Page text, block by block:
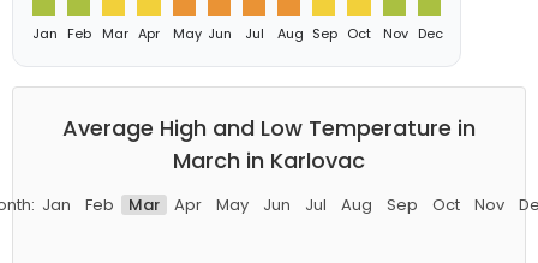
Jan Feb Mar Apr May Jun Jul Aug Sep Oct Nov Dec
Average High and Low Temperature in
March in Karlovac
Jan Feb Mar Apr May Jun Jul Aug Sep Oct Nov